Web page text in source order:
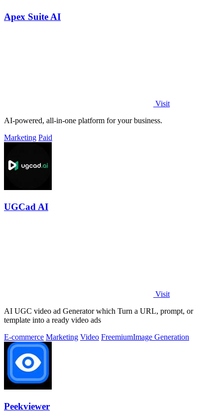
Apex Suite AI
Visit
AI-powered, all-in-one platform for your business.
Marketing Paid
UGCad AI
Visit
AI UGC video ad Generator which Turn a URL, prompt, or
template into a ready video ads
E-commerce Marketing Video FreemiumImage Generation
Peekviewer